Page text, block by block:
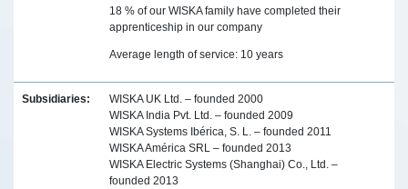
18 % of our WISKA family have completed their
apprenticeship in our company
Average length of service: 10 years
Subsidiaries:
WISKA UK Ltd. – founded 2000
WISKA India Pvt. Ltd. – founded 2009
WISKA Systems Ibérica, S. L. – founded 2011
WISKA América SRL – founded 2013
WISKA Electric Systems (Shanghai) Co., Ltd. –
founded 2013